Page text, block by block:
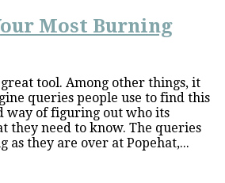
Most Burning
great tool. Among other things, it
queries people use to find this
way of figuring out who its
they need to know. The queries
as they are over at Popehat,...